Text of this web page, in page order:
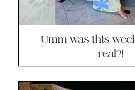
Umm was this
real?!